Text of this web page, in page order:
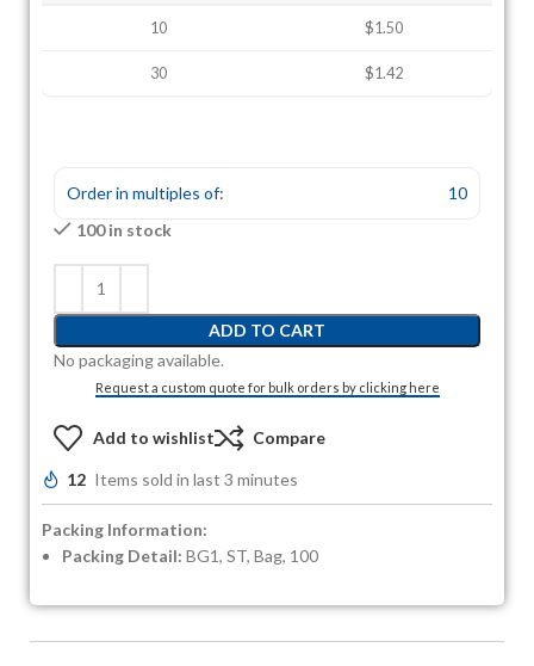
10 $1.50
30 $1.42
Order in multiples of:
10
100 in stock
ADD TO CART
No packaging available.
Request a custom quote for bulk orders by clicking here
Add to wishlist Compare
12 Items sold in last 3 minutes
Packing Information:
Packing Detail: BG1, ST, Bag, 100